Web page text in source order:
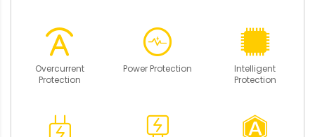
Overcurrent
Protection
Power Protection
Intelligent
Protection